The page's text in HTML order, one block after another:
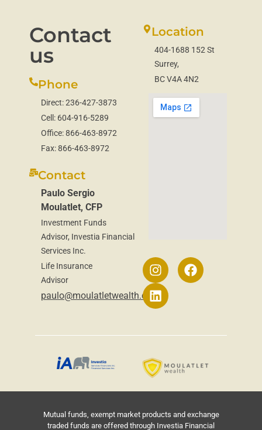
Contact
us
Phone
Direct:236-427-3873
Cell: 604-916-5289
Office:866-463-8972
Fax:866-463-8972
Contact
Paulo Sergio
Moulatlet, CFP
Investment Funds
Advisor, Investia Financial
Services Inc.
Life Insurance
Advisor
paulo@moulatletwealth.ca
Location
404-1688 152 St
Surrey,
BC V4A 4N2
Mutual funds, exempt market products and exchange
traded funds are offered through Investia Financial